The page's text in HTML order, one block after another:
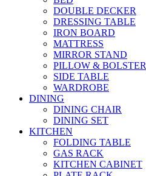
DOUBLE DECKER
DRESSING TABLE
IRON BOARD
MATTRESS
MIRROR STAND
PILLOW & BOLSTER
SIDE TABLE
WARDROBE
DINING
DINING CHAIR
DINING SET
KITCHEN
FOLDING TABLE
GAS RACK
KITCHEN CABINET